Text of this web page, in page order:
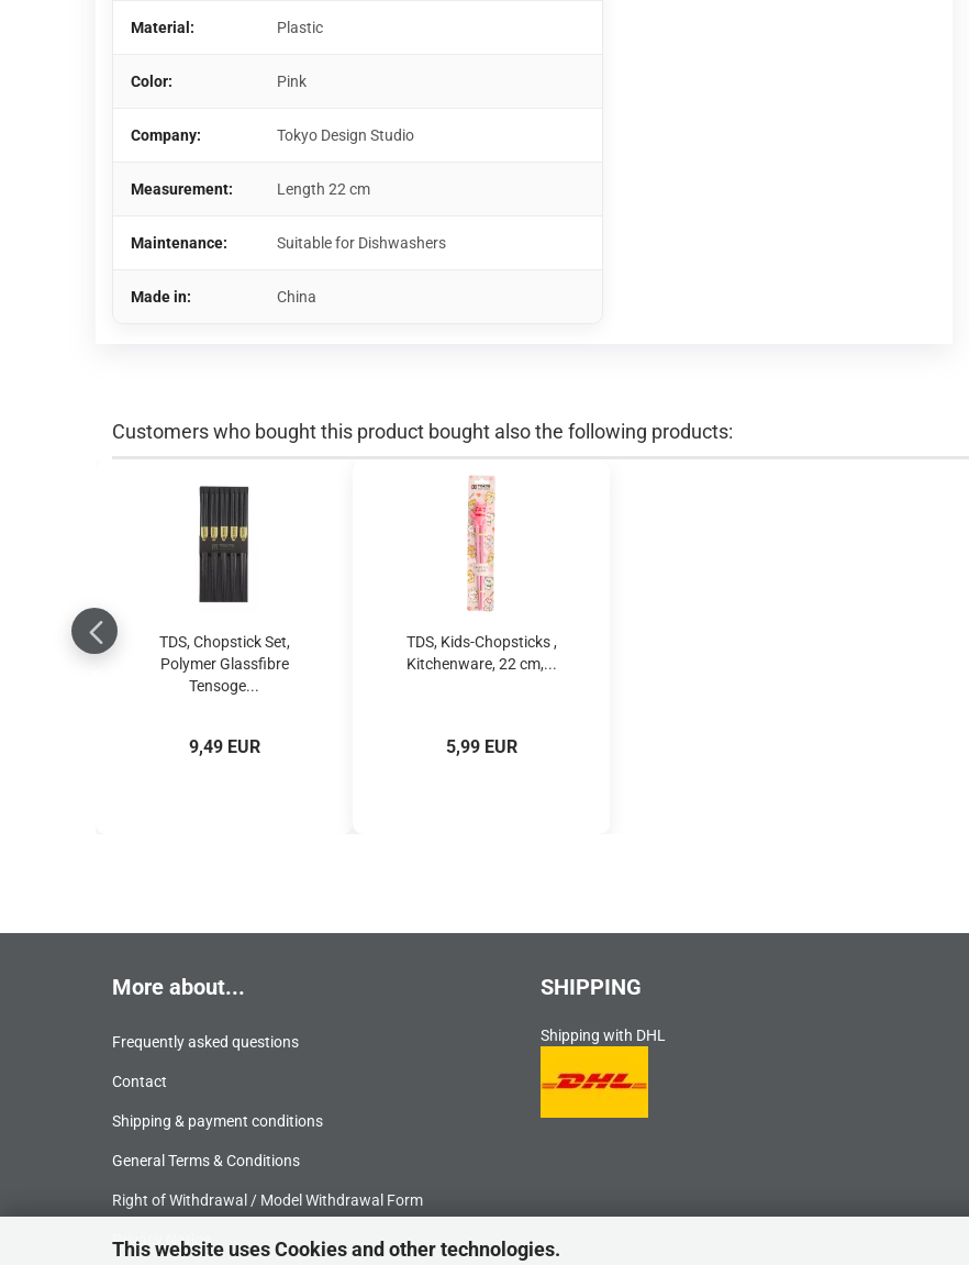
This website uses Cookies and other technologies.
Material: Plastic
Color: Pink
Company: Tokyo Design Studio
Measurement: Length 22 cm
Maintenance: Suitable for Dishwashers
Made in: China
Customers who bought this product bought also the following products:
TDS, Chopstick Set,
Polymer Glassfibre
Tensoge...
9,49 EUR
TDS, Kids-Chopsticks ,
Kitchenware, 22 cm,...
5,99 EUR
More about...
Frequently asked questions
Contact
Shipping & payment conditions
General Terms & Conditions
Right of Withdrawal / Model Withdrawal Form
Privacy Notice
SHIPPING
Shipping with DHL